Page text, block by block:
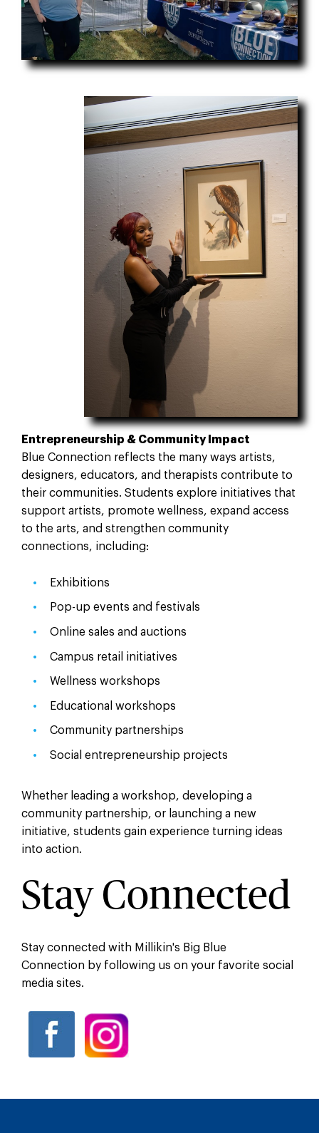
Entrepreneurship & Community Impact
Blue Connection reflects the many ways artists,
designers, educators, and therapists contribute to
their communities. Students explore initiatives that
support artists, promote wellness, expand access
to the arts, and strengthen community
connections, including:
Exhibitions
Pop-up events and festivals
Online sales and auctions
Campus retail initiatives
Wellness workshops
Educational workshops
Community partnerships
Social entrepreneurship projects
Whether leading a workshop, developing a
community partnership, or launching a new
initiative, students gain experience turning ideas
into action.
Stay Connected
Stay connected with Millikin's Big Blue
Connection by following us on your favorite social
media sites.